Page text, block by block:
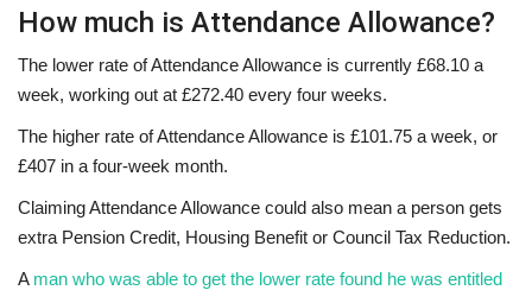
How much is Attendance Allowance?
The lower rate of Attendance Allowance is currently £68.10 a
week, working out at £272.40 every four weeks.
The higher rate of Attendance Allowance is £101.75 a week, or
£407 in a four-week month.
Claiming Attendance Allowance could also mean a person gets
extra Pension Credit, Housing Benefit or Council Tax Reduction.
A man who was able to get the lower rate found he was entitled